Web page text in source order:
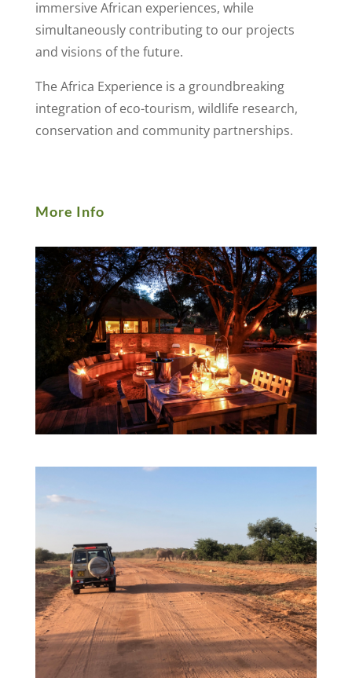
immersive African experiences, while
simultaneously contributing to our projects
and visions of the future.
The Africa Experience is a groundbreaking
integration of eco-tourism, wildlife research,
conservation and community partnerships.
More Info